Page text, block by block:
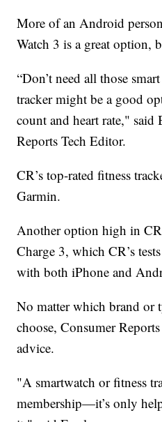
More of an Android
Watch 3 is a great option,
“Don’t need all those
tracker might be a good
count and heart rate," said
Reports Tech Editor.
CR’s top-rated fitness
Garmin.
Another option high in
Charge 3, which CR’s
with both iPhone and
No matter which brand or
choose, Consumer
advice.
"A smartwatch or fitness
membership—it’s only